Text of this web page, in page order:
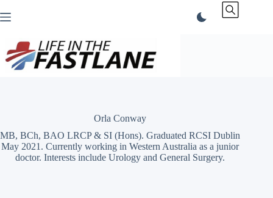
to
Orla Conway
MB, BCh, BAO LRCP & SI (Hons). Graduated RCSI Dublin
May 2021. Currently working in Western Australia as a junior
doctor. Interests include Urology and General Surgery.